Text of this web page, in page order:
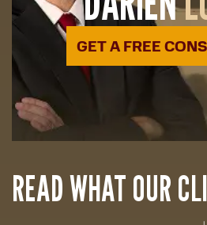
GET A FREE
READ WHAT OUR